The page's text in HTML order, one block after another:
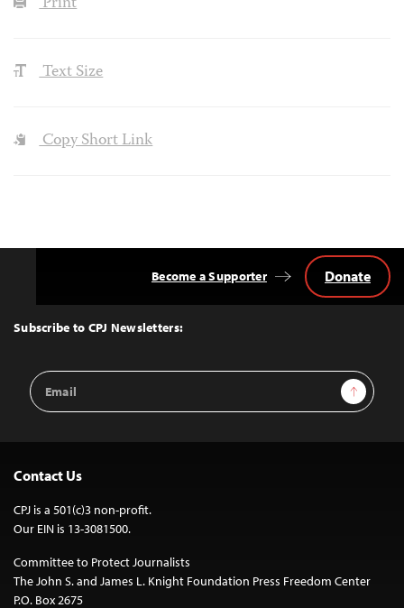
Text Size
Copy Short Link
Top
Subscribe to CPJ Newsletters:
Email
Address
Sign Up
Become a Supporter Donate
Contact Us
CPJ is a 501(c)3 non-profit.
Our EIN is 13-3081500.
Committee to Protect Journalists
The John S. and James L. Knight Foundation Press Freedom Center
P.O. Box 2675